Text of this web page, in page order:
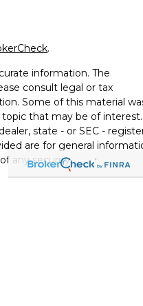
.
information. The
consult legal or tax
Some of this material
that may be of interest.
state - or SEC -
are for general
any security.